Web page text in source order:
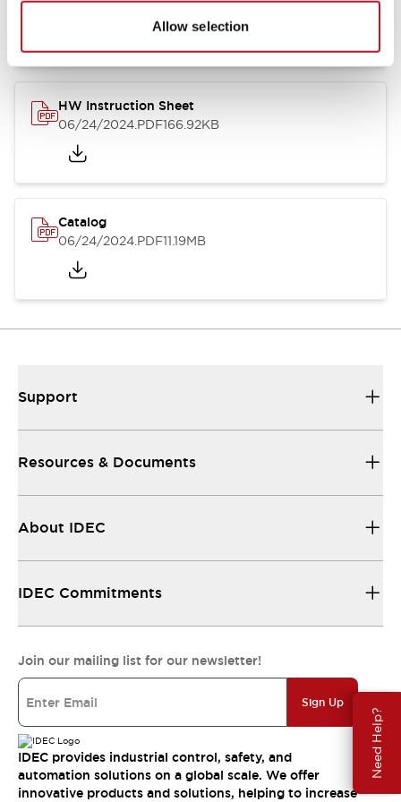
Allow selection
Need Help?
07/23/2026.PDF17.16MB
HW Instruction Sheet
06/24/2024.PDF166.92KB
Catalog
06/24/2024.PDF11.19MB
Support
Resources & Documents
About IDEC
IDEC Commitments
Join our mailing list for our newsletter!
Sign Up
IDEC provides industrial control, safety, and
automation solutions on a global scale. We offer
innovative products and solutions, helping to increase